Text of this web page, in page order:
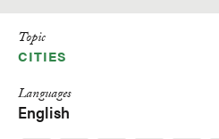
Topic
CITIES
Languages
English